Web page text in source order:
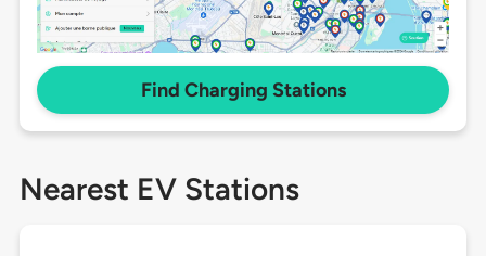
Find Charging Stations
Nearest EV Stations